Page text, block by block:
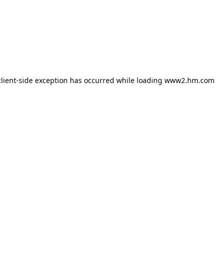
side exception has occurred while loading www2.hm.com